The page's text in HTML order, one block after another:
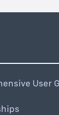
User